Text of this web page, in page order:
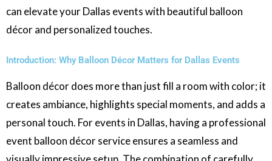
can elevate your Dallas events with beautiful balloon
décor and personalized touches.
Introduction: Why Balloon Décor Matters for Dallas Events
Balloon décor does more than just fill a room with color; it
creates ambiance, highlights special moments, and adds a
personal touch. For events in Dallas, having a professional
event balloon décor service ensures a seamless and